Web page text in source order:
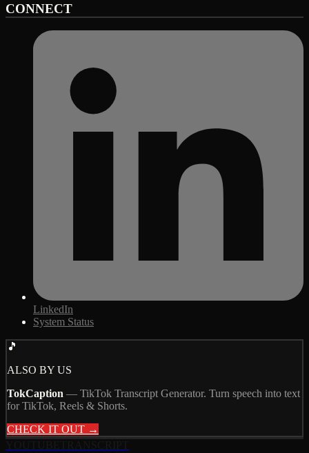
CONNECT
LinkedIn
System Status
🎵
ALSO BY US
TokCaption — TikTok Transcript Generator. Turn speech into text
for TikTok, Reels & Shorts.
CHECK IT OUT →